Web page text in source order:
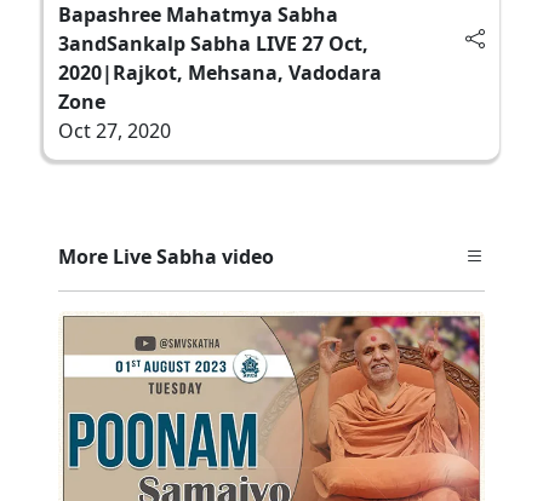
Bapashree Mahatmya Sabha
3andSankalp Sabha LIVE 27 Oct,
2020|Rajkot, Mehsana, Vadodara
Zone
Oct 27, 2020
More Live Sabha video